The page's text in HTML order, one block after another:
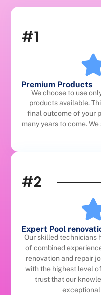
#1
Premium Products
We choose to use
products available.
final outcome of your
many years to come.
#2
Expert Pool
Our skilled technicians
of combined
renovation and repair
with the highest level
trust that our
exceptional